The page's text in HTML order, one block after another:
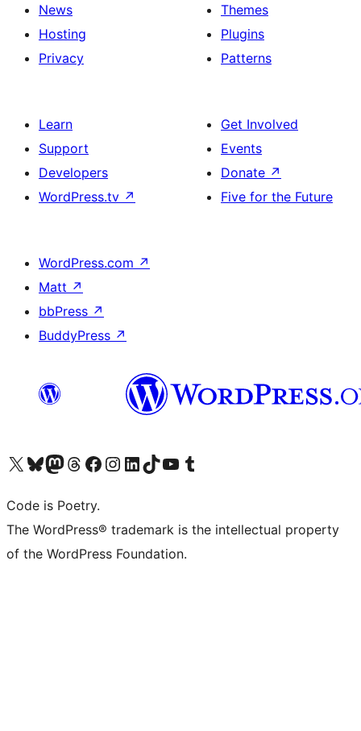
News
Hosting
Privacy
Themes
Plugins
Patterns
Learn
Support
Developers
WordPress.tv ↗
Get Involved
Events
Donate ↗
Five for the Future
WordPress.com ↗
Matt ↗
bbPress ↗
BuddyPress ↗
Visit our X (formerly Twitter) account
Visit our Bluesky account
Visit our Mastodon account
Visit our Threads account
Visit our Facebook page
Visit our Instagram account
Visit our LinkedIn account
Visit our TikTok account
Visit our YouTube channel
Visit our Tumblr account
Code is Poetry.
The WordPress® trademark is the intellectual property
of the WordPress Foundation.